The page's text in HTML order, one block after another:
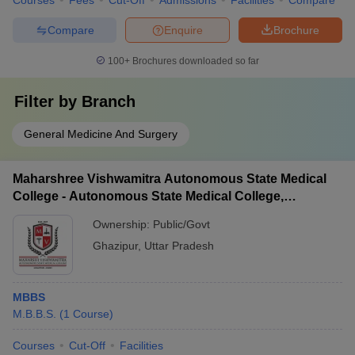
Brochure
Enquire
Compare
100+ Brochures downloaded so far
Filter by Branch
General Medicine And Surgery
Maharshree Vishwamitra Autonomous State Medical
College - Autonomous State Medical College,
Ownership: Public/Govt
Ghazipur, Uttar Pradesh
MBBS
M.B.B.S. (1 Course)
Courses Cut-Off Facilities